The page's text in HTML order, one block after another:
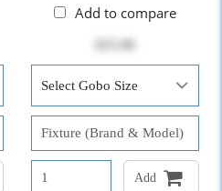
Add to compare
Add